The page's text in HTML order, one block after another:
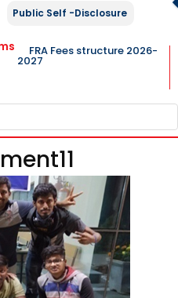
Public Self -Disclosure
FRA Fees structure 2026-
2027
NAVIGATION